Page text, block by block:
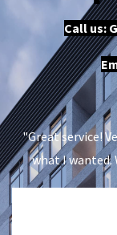
Call us:
"Great service!
what I wanted.